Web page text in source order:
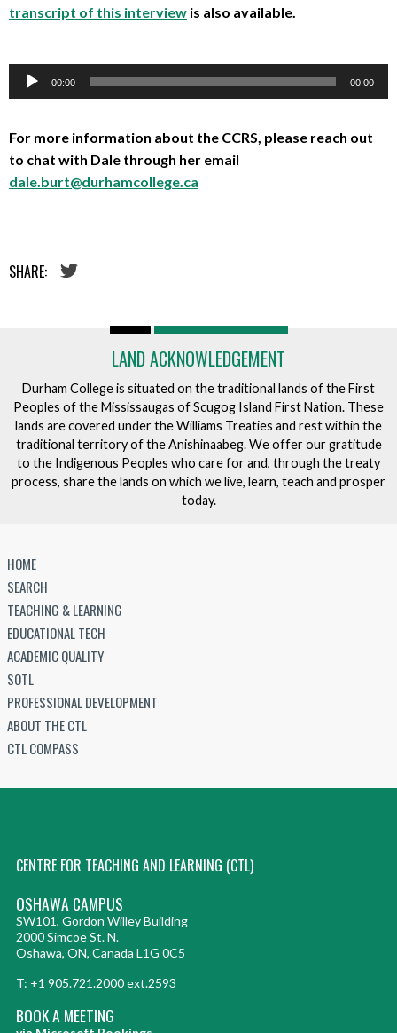
transcript of this interview is also available.
Audio
00:00 00:00
For more information about the CCRS, please reach out
to chat with Dale through her email
dale.burt@durhamcollege.ca
SHARE:
LAND ACKNOWLEDGEMENT
Durham College is situated on the traditional lands of the First
Peoples of the Mississaugas of Scugog Island First Nation. These
lands are covered under the Williams Treaties and rest within the
traditional territory of the Anishinaabeg. We offer our gratitude
to the Indigenous Peoples who care for and, through the treaty
process, share the lands on which we live, learn, teach and prosper
today.
HOME
SEARCH
TEACHING & LEARNING
EDUCATIONAL TECH
ACADEMIC QUALITY
SOTL
PROFESSIONAL DEVELOPMENT
ABOUT THE CTL
CTL COMPASS
CENTRE FOR TEACHING AND LEARNING (CTL)
OSHAWA CAMPUS
SW101, Gordon Willey Building
2000 Simcoe St. N.
Oshawa, ON, Canada L1G 0C5
T: +1 905.721.2000 ext.2593
BOOK A MEETING